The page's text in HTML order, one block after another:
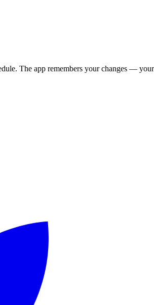
The app remembers your changes —